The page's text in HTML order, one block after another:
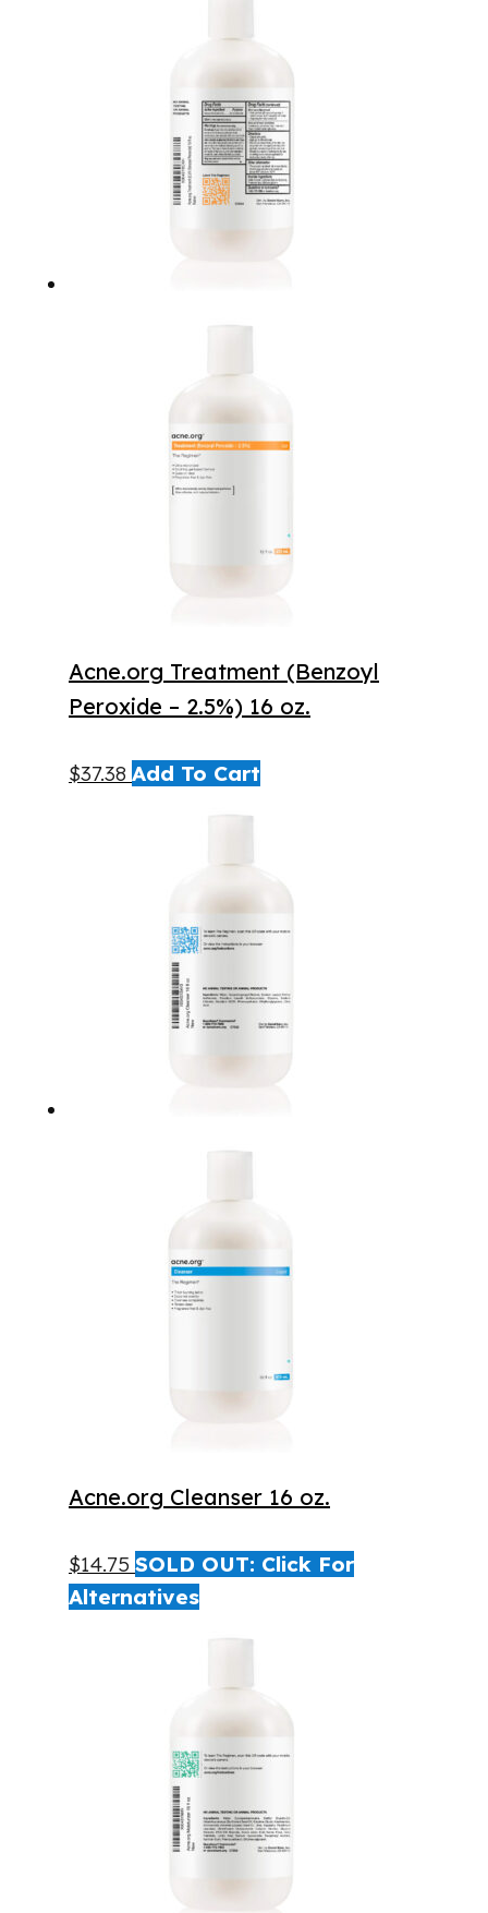
Acne.org Treatment (Benzoyl
Peroxide – 2.5%) 16 oz.
$37.38 Add To Cart
Acne.org Cleanser 16 oz.
$14.75 SOLD OUT: Click For
Alternatives